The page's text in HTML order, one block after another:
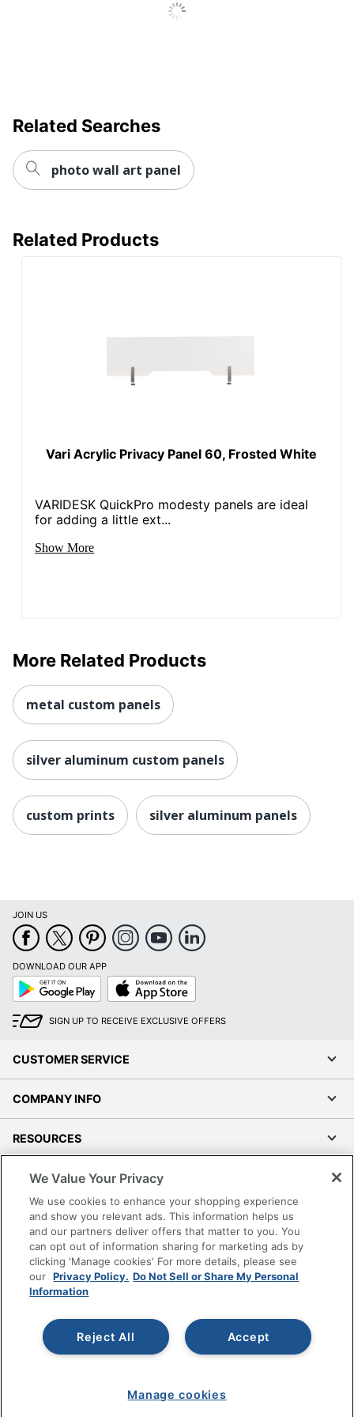
Related Searches
photo wall art panel
Related Products
Vari Acrylic Privacy Panel 60, Frosted White
VARIDESK QuickPro modesty panels are ideal
for adding a little ext...
Show More
More Related Products
metal custom panels
silver aluminum custom panels
custom prints silver aluminum panels
JOIN US
DOWNLOAD OUR APP
Google
Play
App
Store
SIGN UP TO RECEIVE EXCLUSIVE OFFERS
CUSTOMER SERVICE
COMPANY INFO
RESOURCES
SHOPPING
PROGRAMS
Terms of Use
Privacy Policy
Accessibility
Office Depot Tracking Tools
Grand & Toy Canada
We Value Your Privacy
We use cookies to enhance your shopping experience
and show you relevant ads. This information helps us
and our partners deliver offers that matter to you. You
can opt out of information sharing for marketing ads by
clicking 'Manage cookies' For more details, please see
our Privacy Policy. Do Not Sell or Share My Personal
Information
Accept
Reject All
Manage cookies